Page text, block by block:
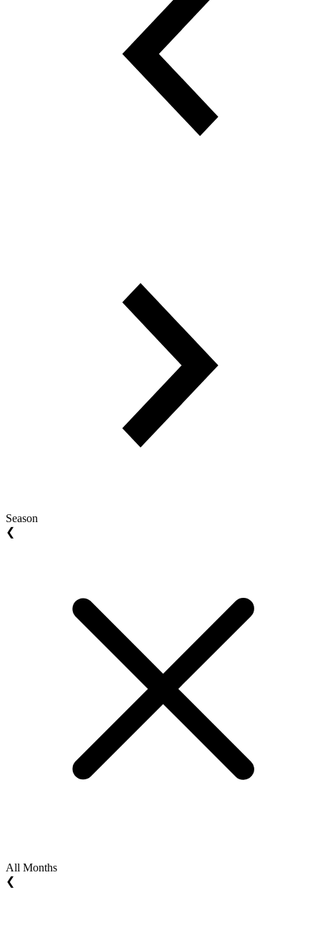
Season
❮
All Months
❮